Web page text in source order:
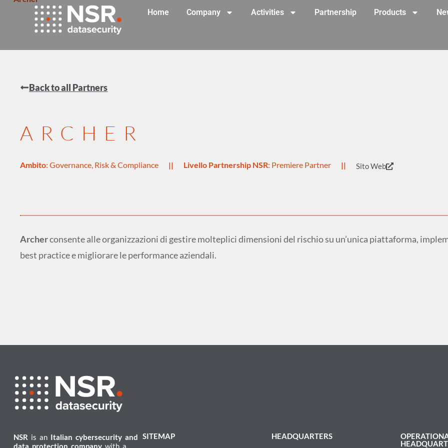
Home Company Activities Partnership Products
Back to all Partners
ARCHER
Ambito:Governance, Risk & Compliance || Livello Partnership NSR: Premiere Partner || Sito Web
Archerconsente alle organizzazioni di gestire molteplici dimensioni del rischio su un’unica piattaforma,
best practice e migliorare le performance aziendali.
NSR is an Italian cybersecurity and
data protection company with a
SITEMAP HEADQUARTERS